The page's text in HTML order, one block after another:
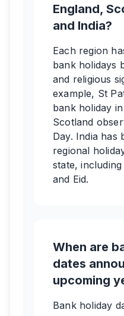
England,
and India?
Each region
bank holidays
and religious
example, St
bank holiday
Scotland
Day. India has
regional
state,
and Eid.
When are
dates
upcoming
Bank holiday